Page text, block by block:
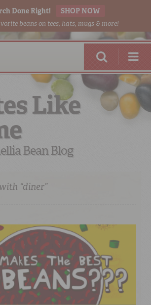
Done Right! SHOP NOW
beans on tees, hats, mugs & more!
Like
Bean Blog
“diner”